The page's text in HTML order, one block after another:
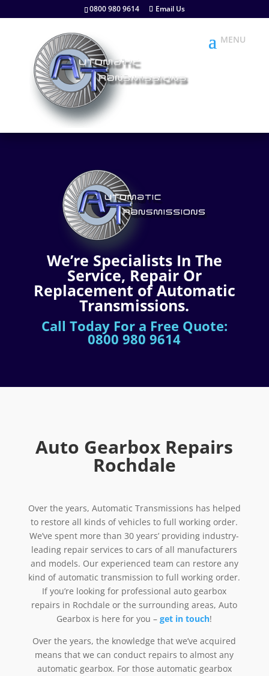
0800 980 9614 Email Us
We’re Specialists In The
Service, Repair Or
Replacement of Automatic
Transmissions.
Call Today For a Free Quote:
0800 980 9614
Auto Gearbox Repairs
Rochdale
Over the years, Automatic Transmissions has helped
to restore all kinds of vehicles to full working order.
We’ve spent more than 30 years’ providing industry-
leading repair services to cars of all manufacturers
and models. Our experienced team can restore any
kind of automatic transmission to full working order.
If you’re looking for professional auto gearbox
repairs in Rochdale or the surrounding areas, Auto
Gearbox is here for you –get in touch!
Over the years, the knowledge that we’ve acquired
means that we can conduct repairs to almost any
automatic gearbox. For those automatic gearbox